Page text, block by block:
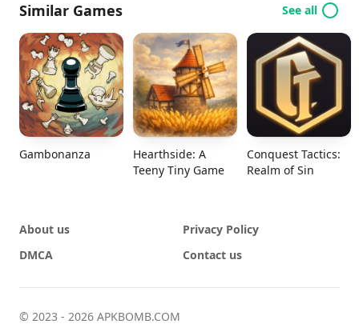
Similar Games See all
Gambonanza
Hearthside: A
Teeny Tiny Game
Conquest Tactics:
Realm of Sin
About us
Privacy Policy
DMCA
Contact us
© 2023 - 2026 APKBOMB.COM